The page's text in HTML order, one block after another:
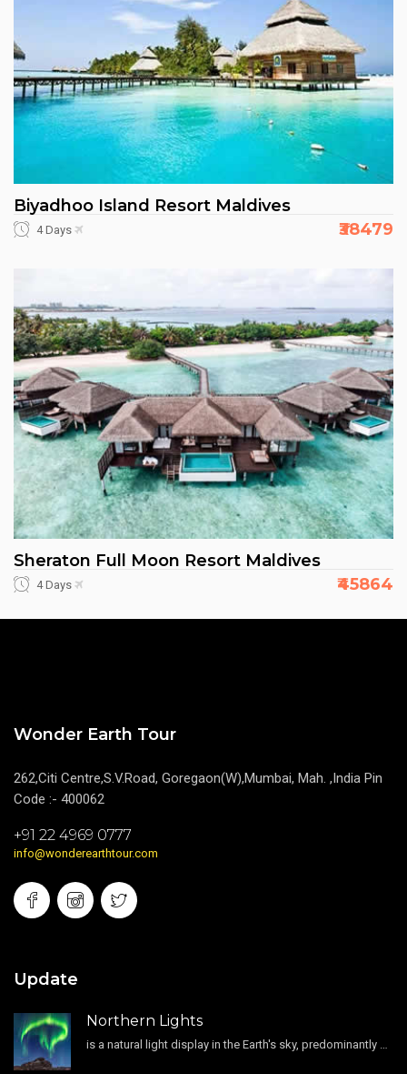
Biyadhoo Island Resort Maldives
4 Days ₹38479
Sheraton Full Moon Resort Maldives
4 Days ₹45864
Wonder Earth Tour
262,Citi Centre,S.V.Road, Goregaon(W),Mumbai, Mah. ,India Pin
Code :- 400062
+91 22 4969 0777
info@wonderearthtour.com
Update
Northern Lights